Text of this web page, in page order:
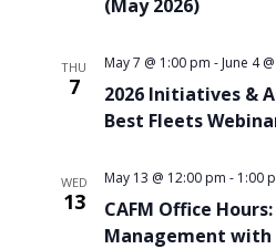
(May 2026)
THU
7
2026 Initiatives &
Best Fleets
May 7 @ 1:00 pm - June 4
WED
13
CAFM Office
Management with
May 13 @ 12:00 pm - 1:00